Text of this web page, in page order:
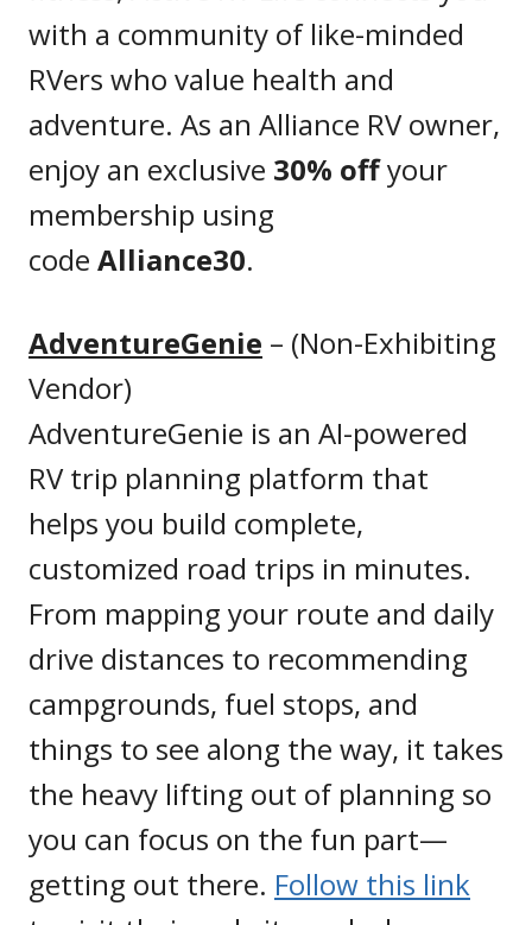
with a community of like-minded
RVers who value health and
adventure. As an Alliance RV owner,
enjoy an exclusive 30% offyour
membership using
code Alliance30.
AdventureGenie – (Non-Exhibiting
Vendor)
AdventureGenie is an AI-powered
RV trip planning platform that
helps you build complete,
customized road trips in minutes.
From mapping your route and daily
drive distances to recommending
campgrounds, fuel stops, and
things to see along the way, it takes
the heavy lifting out of planning so
you can focus on the fun part—
getting out there. Follow this link